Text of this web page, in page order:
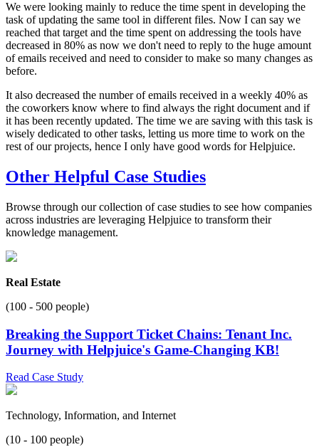
We were looking mainly to reduce the time spent in developing the
task of updating the same tool in different files. Now I can say we
reached that target and the time spent on addressing the tools have
decreased in 80% as now we don't need to reply to the huge amount
of emails received and need to consider to make so many changes as
before.
It also decreased the number of emails received in a weekly 40% as
the coworkers know where to find always the right document and if
it has been recently updated. The time we are saving with this task is
wisely dedicated to other tasks, letting us more time to work on the
rest of our projects, hence I only have good words for Helpjuice.
Other Helpful Case Studies
Browse through our collection of case studies to see how companies
across industries are leveraging Helpjuice to transform their
knowledge management.
Real Estate
(100 - 500 people)
Breaking the Support Ticket Chains: Tenant Inc.
Journey with Helpjuice's Game-Changing KB!
Read Case Study
Technology, Information, and Internet
(10 - 100 people)